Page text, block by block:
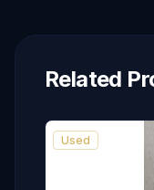
Related
Used